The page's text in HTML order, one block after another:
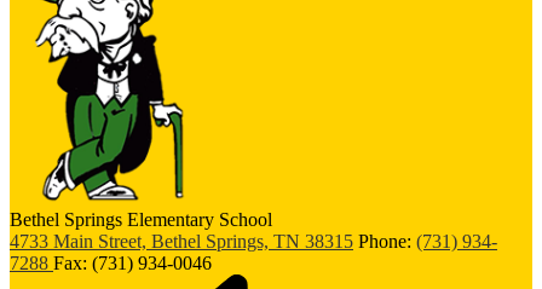
Bethel Springs Elementary School
4733 Main Street, Bethel Springs, TN 38315 Phone: (731) 934-
7288 Fax: (731) 934-0046